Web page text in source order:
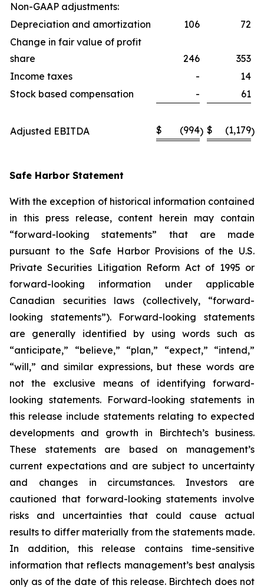
Non-GAAP adjustments:
Depreciation and amortization
106
72
Change in fair value of profit
share
246
353
Income taxes
-
14
Stock based compensation
- 61
Adjusted EBITDA $ (994) $ (1,179)
Safe Harbor Statement
With the exception of historical information contained
in this press release, content herein may contain
“forward-looking statements” that are made
pursuant to the Safe Harbor Provisions of the U.S.
Private Securities Litigation Reform Act of 1995 or
forward-looking information under applicable
Canadian securities laws (collectively, “forward-
looking statements”). Forward-looking statements
are generally identified by using words such as
“anticipate,” “believe,” “plan,” “expect,” “intend,”
“will,” and similar expressions, but these words are
not the exclusive means of identifying forward-
looking statements. Forward-looking statements in
this release include statements relating to expected
developments and growth in Birchtech’s business.
These statements are based on management’s
current expectations and are subject to uncertainty
and changes in circumstances. Investors are
cautioned that forward-looking statements involve
risks and uncertainties that could cause actual
results to differ materially from the statements made.
In addition, this release contains time-sensitive
information that reflects management’s best analysis
only as of the date of this release. Birchtech does not